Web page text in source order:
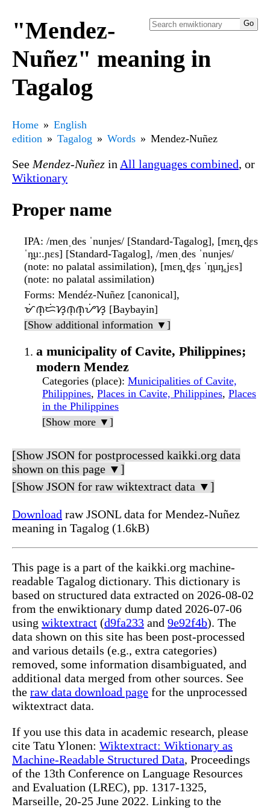
"Mendez-
Nuñez" meaning in
Tagalog
Home
English
edition
Tagalog Words Mendez-Nuñez
See Mendez-Nuñez in All languages combined, or
Wiktionary
Proper name
IPA: /menˌdes ˈnunjes/ [Standard-Tagalog], [mɛn̪ˌd̪ɛs
ˈn̪uː.ɲɛs] [Standard-Tagalog], /menˌdes ˈnunjes/
(note: no palatal assimilation), [mɛn̪ˌd̪ɛs ˈn̪un̪.jɛs]
(note: no palatal assimilation)
Forms: Mendéz-Nuñez [canonical],
ᜋᜒᜈ᜔ᜇᜒᜐ᜔ᜈᜓᜈ᜔ᜌᜒᜐ᜔ [Baybayin]
[Show additional information ▼]
a municipality of Cavite, Philippines;
modern Mendez
Categories (place): Municipalities of Cavite,
Philippines, Places in Cavite, Philippines, Places
in the Philippines
[Show more ▼]
[Show JSON for postprocessed kaikki.org data
shown on this page ▼]
[Show JSON for raw wiktextract data ▼]
Download raw JSONL data for Mendez-Nuñez
meaning in Tagalog (1.6kB)
This page is a part of the kaikki.org machine-
readable Tagalog dictionary. This dictionary is
based on structured data extracted on 2026-08-02
from the enwiktionary dump dated 2026-07-06
using wiktextract (d9fa233 and 9e92f4b). The
data shown on this site has been post-processed
and various details (e.g., extra categories)
removed, some information disambiguated, and
additional data merged from other sources. See
the raw data download page for the unprocessed
wiktextract data.
If you use this data in academic research, please
cite Tatu Ylonen: Wiktextract: Wiktionary as
Machine-Readable Structured Data, Proceedings
of the 13th Conference on Language Resources
and Evaluation (LREC), pp. 1317-1325,
Marseille, 20-25 June 2022. Linking to the